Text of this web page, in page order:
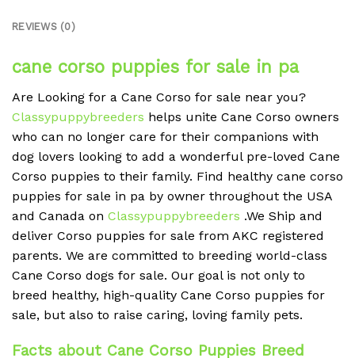
REVIEWS (0)
cane corso puppies for sale in pa
Are Looking for a Cane Corso for sale near you?
Classypuppybreeders helps unite Cane Corso owners
who can no longer care for their companions with
dog lovers looking to add a wonderful pre-loved Cane
Corso puppies to their family. Find healthy cane corso
puppies for sale in pa by owner throughout the USA
and Canada on Classypuppybreeders .We Ship and
deliver Corso puppies for sale from AKC registered
parents. We are committed to breeding world-class
Cane Corso dogs for sale. Our goal is not only to
breed healthy, high-quality Cane Corso puppies for
sale, but also to raise caring, loving family pets.
Facts about Cane Corso Puppies Breed